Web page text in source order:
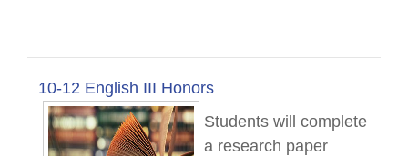
10-12 English III Honors
Students will complete
a research paper